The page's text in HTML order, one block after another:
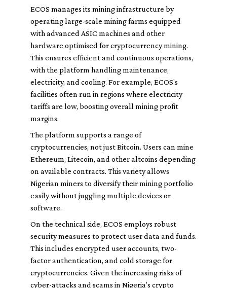
ECOS manages its mining infrastructure by
operating large-scale mining farms equipped
with advanced ASIC machines and other
hardware optimised for cryptocurrency mining.
This ensures efficient and continuous operations,
with the platform handling maintenance,
electricity, and cooling. For example, ECOS's
facilities often run in regions where electricity
tariffs are low, boosting overall mining profit
margins.
The platform supports a range of
cryptocurrencies, not just Bitcoin. Users can mine
Ethereum, Litecoin, and other altcoins depending
on available contracts. This variety allows
Nigerian miners to diversify their mining portfolio
easily without juggling multiple devices or
software.
On the technical side, ECOS employs robust
security measures to protect user data and funds.
This includes encrypted user accounts, two-
factor authentication, and cold storage for
cryptocurrencies. Given the increasing risks of
cyber-attacks and scams in Nigeria’s crypto